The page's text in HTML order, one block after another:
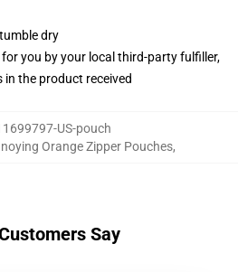
dry
you by your local third-party fulfiller,
in the product received
US-pouch
Orange Zipper Pouches,
Say